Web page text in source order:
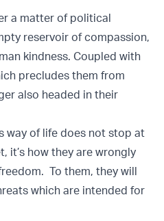
a matter of political
reservoir of compassion,
kindness. Coupled with
precludes them from
also headed in their
way of life does not stop at
it’s how they are wrongly
To them, they will
which are intended for